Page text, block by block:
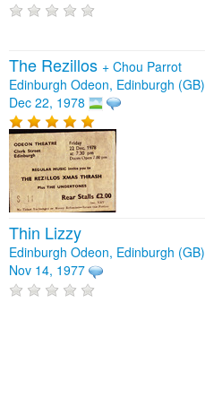
The Rezillos + Chou Parrot
Edinburgh Odeon, Edinburgh (GB)
Dec 22, 1978
Thin Lizzy
Edinburgh Odeon, Edinburgh (GB)
Nov 14, 1977